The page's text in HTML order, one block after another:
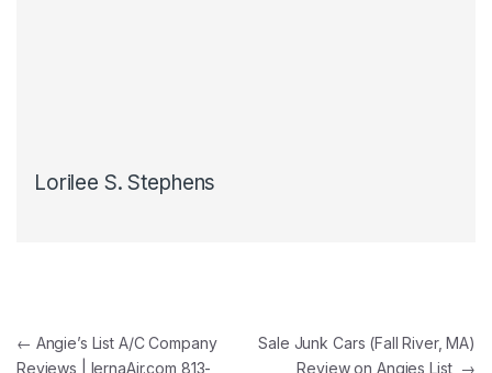
Lorilee S. Stephens
Post navigation
← Angie’s List A/C Company
Reviews | IernaAir.com 813-
Sale Junk Cars (Fall River, MA)
Review on Angies List →